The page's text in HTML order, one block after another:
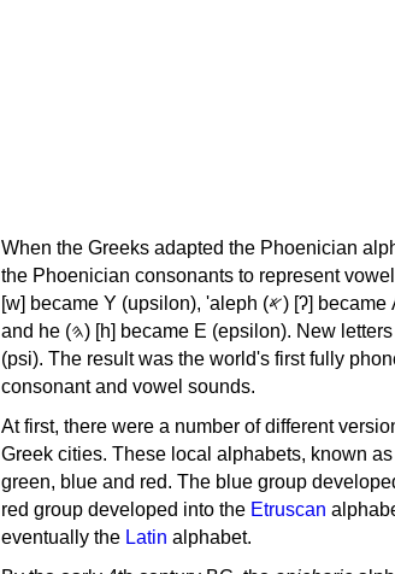
When the Greeks adapted the Phoenician
the Phoenician consonants to represent vowel sounds: yodh (𐤉) [j]
[w] became Υ (upsilon), 'aleph (𐤀) [ʔ] became Α (alpha), 'ayin (𐤏) [ʕ] became Ο (omicron),
and he (𐤄) [h] became Ε (epsilon). New letters were also devised: Φ (phi), Χ (chi) and Ψ
(psi). The result was the world's first fully
consonant and vowel sounds.
At first, there were a number of different
Greek cities. These local alphabets, known as
green, blue and red. The blue group
red group developed into the Etruscan
eventually the Latin alphabet.